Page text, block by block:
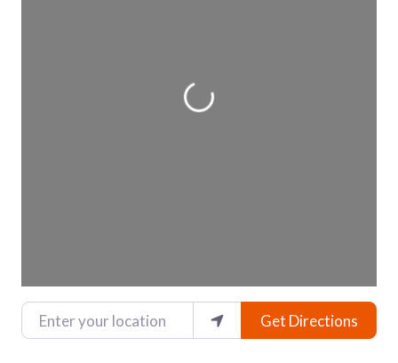
Loading...
Enter your location Get Directions